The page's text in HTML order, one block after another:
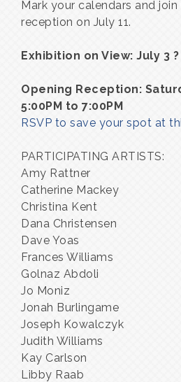
Mark your calendars and
reception on July 11.
Exhibition on View: July 3
Opening Reception:
5:00PM to 7:00PM
RSVP to save your spot at
PARTICIPATING ARTISTS:
Amy Rattner
Catherine Mackey
Christina Kent
Dana Christensen
Dave Yoas
Frances Williams
Golnaz Abdoli
Jo Moniz
Jonah Burlingame
Joseph Kowalczyk
Judith Williams
Kay Carlson
Libby Raab